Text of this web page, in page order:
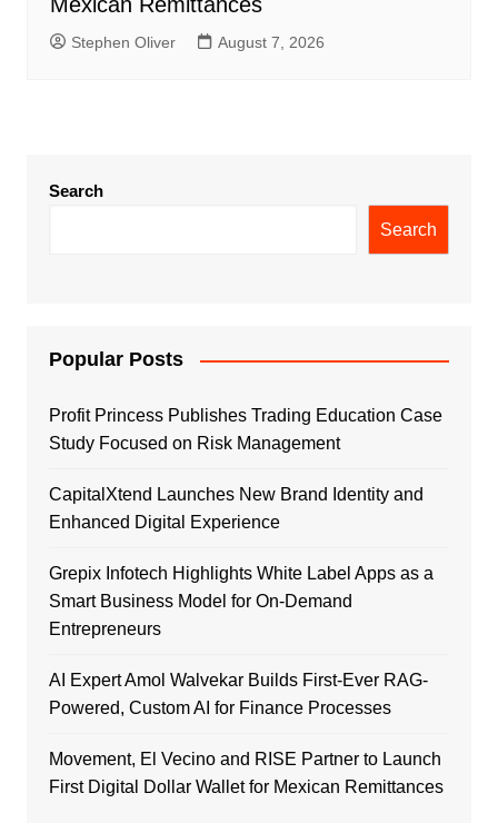
Stephen Oliver August 7, 2026
Search
Search
Popular Posts
Profit Princess Publishes Trading Education Case
Study Focused on Risk Management
CapitalXtend Launches New Brand Identity and
Enhanced Digital Experience
Grepix Infotech Highlights White Label Apps as a
Smart Business Model for On-Demand
Entrepreneurs
AI Expert Amol Walvekar Builds First-Ever RAG-
Powered, Custom AI for Finance Processes
Movement, El Vecino and RISE Partner to Launch
First Digital Dollar Wallet for Mexican Remittances